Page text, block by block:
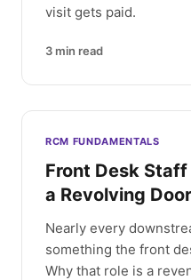
visit gets paid.
3 min read
RCM FUNDAMENTALS
Front Desk Staff
a Revolving
Nearly every
something the front
Why that role is a